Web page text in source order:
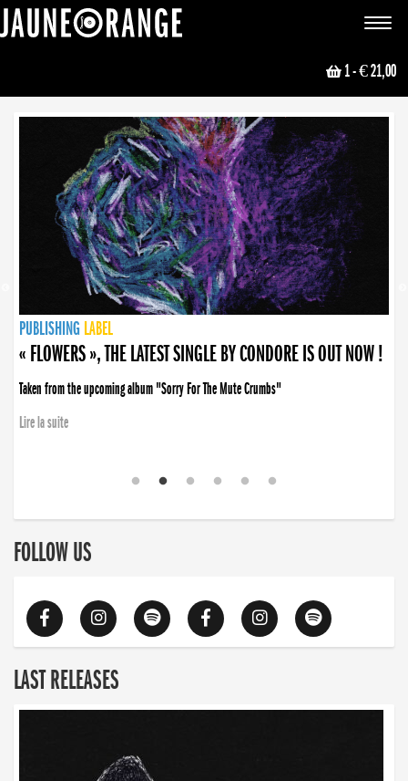
Toggle
1- € 21,00
NEWS
PUBLISHING LABEL
PUBLISHING LABEL
« FLOWERS », THE LATEST SINGLE BY CONDORE IS OUT NOW !
Taken from the upcoming album "Sorry For The Mute Crumbs"
Lire la suite
PUBLISHING LABEL
LABEL
PUBLISHING LABEL
LABEL
FOLLOW US
LAST RELEASES